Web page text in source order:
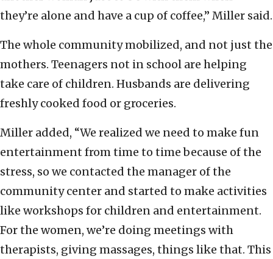
they’re alone and have a cup of coffee,” Miller said.
The whole community mobilized, and not just the
mothers. Teenagers not in school are helping
take care of children. Husbands are delivering
freshly cooked food or groceries.
Miller added, “We realized we need to make fun
entertainment from time to time because of the
stress, so we contacted the manager of the
community center and started to make activities
like workshops for children and entertainment.
For the women, we’re doing meetings with
therapists, giving massages, things like that. This